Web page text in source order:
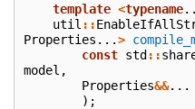
template <typename
util ::
Properties ...>
const std::
model ,
Properties&&...
);